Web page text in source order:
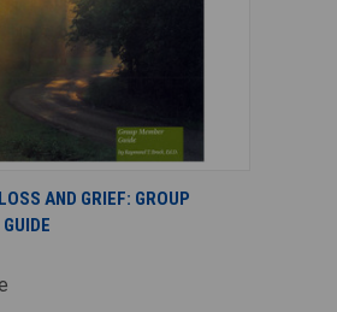
ADD TO CART
AND GRIEF: GROUP